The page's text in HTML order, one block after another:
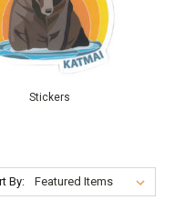
Stickers
By: